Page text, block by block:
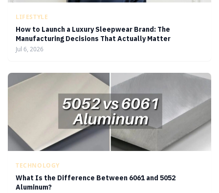
LIFESTYLE
How to Launch a Luxury Sleepwear Brand: The
Manufacturing Decisions That Actually Matter
Jul 6, 2026
TECHNOLOGY
What Is the Difference Between 6061 and 5052
Aluminum?